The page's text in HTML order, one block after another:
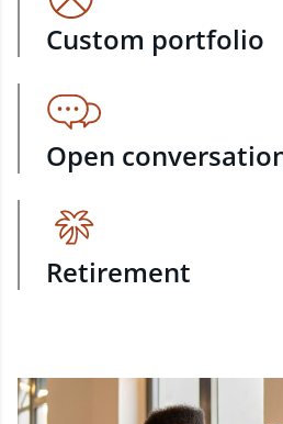
Custom portfolio
Open
Retirement